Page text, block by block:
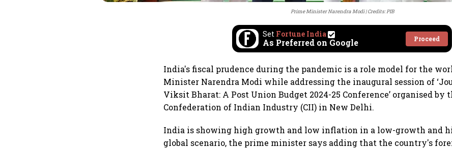
Prime Minister Narendra Modi Credits: PIB
Set Fortune India
As Preferred on Google Proceed
India's fiscal prudence during the pandemic is a role model for the
Minister Narendra Modi while addressing the inaugural session of
Viksit Bharat: A Post Union Budget 2024-25 Conference’ organised by
Confederation of Indian Industry (CII) in New Delhi.
India is showing high growth and low inflation in a low-growth and
global scenario, the prime minister says adding that the country's